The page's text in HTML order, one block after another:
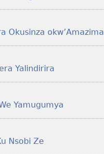
Okusinza okw’Amazima
Yalindirira
Yamugumya
Nsobi Ze